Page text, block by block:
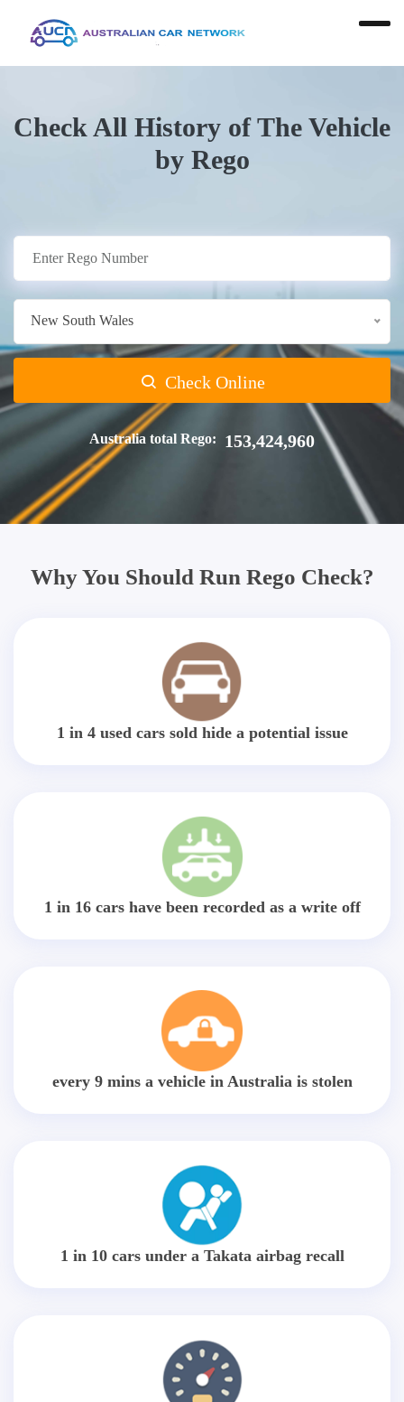
Check All History of The Vehicle
by Rego
New South Wales
Check Online
Australia total Rego: 153,424,960
Why You Should Run Rego Check?
1 in 4 used cars sold hide a potential issue
1 in 16 cars have been recorded as a write off
every 9 mins a vehicle in Australia is stolen
1 in 10 cars under a Takata airbag recall